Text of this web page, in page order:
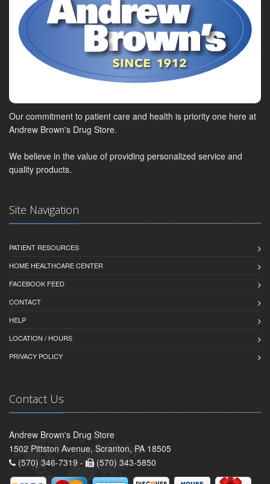
Our commitment to patient care and health is priority one here at
Andrew Brown's Drug Store.
We believe in the value of providing personalized service and
quality products.
Site Navigation
PATIENT RESOURCES
HOME HEALTHCARE CENTER
FACEBOOK FEED
CONTACT
HELP
LOCATION / HOURS
PRIVACY POLICY
Contact Us
Andrew Brown's Drug Store
1502 Pittston Avenue, Scranton, PA 18505
(570) 346-7319 -
(570) 343-5850